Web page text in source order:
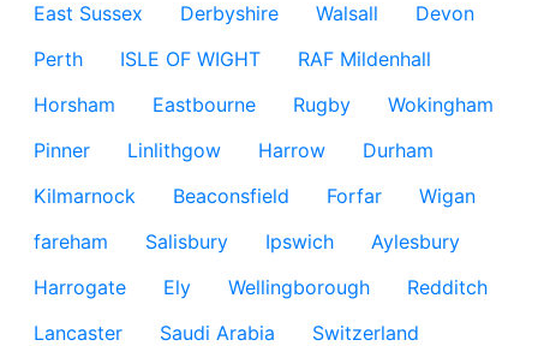
East Sussex
Derbyshire Walsall
Devon
Perth
ISLE OF WIGHT
RAF Mildenhall
Horsham
Eastbourne Rugby
Wokingham
Pinner
Linlithgow Harrow
Durham
Kilmarnock
Beaconsfield Forfar
Wigan
fareham
Salisbury Ipswich
Aylesbury
Harrogate
Ely Wellingborough
Redditch
Lancaster
Saudi Arabia
Switzerland